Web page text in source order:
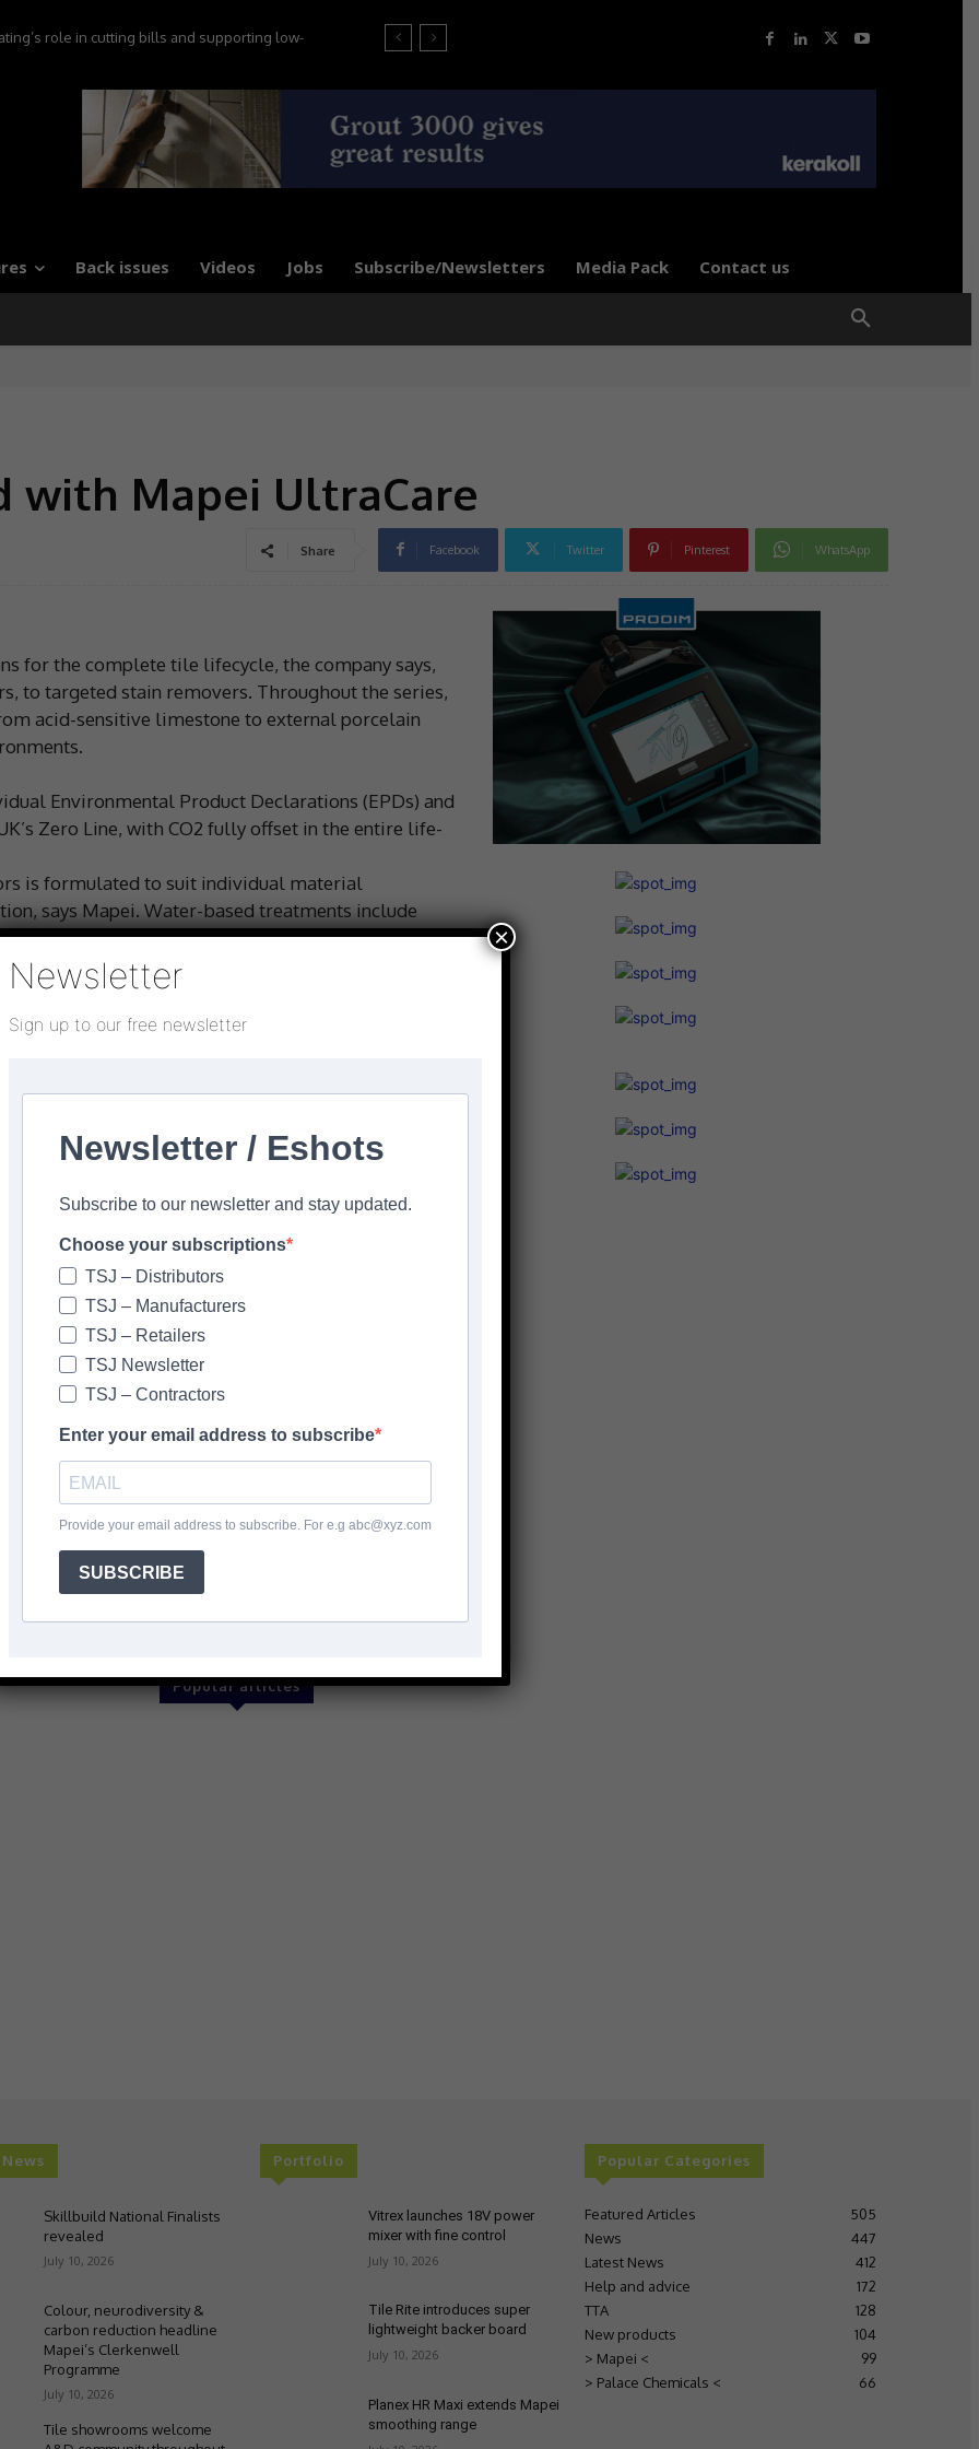
role in cutting bills and supporting low-
Back issues Videos Jobs Subscribe/Newsletters Media Pack Contact us
with Mapei UltraCare
Share Facebook Twitter Pinterest WhatsApp
for the complete tile lifecycle, the company says,
to targeted stain removers. Throughout the series,
acid-sensitive limestone to external porcelain
Environmental Product Declarations (EPDs) and
Zero Line, with CO2 fully offset in the entire life-
is formulated to suit individual material
says Mapei. Water-based treatments include
protection; natural-effect UltraCare Stain Protector
W, mould-resistant UltraCare Deep Protector and
Zero is a versatile and highly concentrated
dilutions. At a low 1:30 dilution, it can be used to
clean natural stone, whilst a 1:200 dilution is used for
and rust can be difficult to remove from tiles
sensitive to acids. The UltraCare range includes
UltraCare Acid Cleaner Zero, UltraCare Keranet
Remover Zero, UltraCare Acid Cleaner and
to-use spray.
<
Popular articles
Skillbuild National Finalists
revealed
July 10, 2026
Colour, neurodiversity &
carbon reduction headline
Mapei’s Clerkenwell
Programme
July 10, 2026
Tile showrooms welcome
Portfolio
Vitrex launches 18V power
mixer with fine control
July 10, 2026
Tile Rite introduces super
lightweight backer board
July 10, 2026
Planex HR Maxi extends Mapei
smoothing range
Popular Categories
Featured Articles
505
News
447
Latest News
412
Help and advice
172
TTA
128
New products
104
> Mapei <
99
> Palace Chemicals <
66
Newsletter
Sign up to our free newsletter
Newsletter / Eshots
Subscribe to our newsletter and stay updated.
Choose your subscriptions
TSJ – Distributors
TSJ – Manufacturers
TSJ – Retailers
TSJ Newsletter
TSJ – Contractors
Enter your email address to subscribe
Provide your email address to subscribe. For e.g abc@xyz.com
SUBSCRIBE
×